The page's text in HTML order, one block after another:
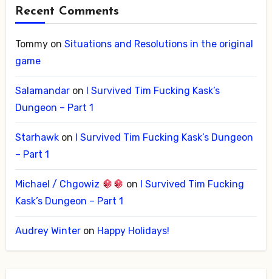
Recent Comments
Tommyon Situations and Resolutions in the original
game
Salamandaron I Survived Tim Fucking Kask’s
Dungeon – Part 1
Starhawkon I Survived Tim Fucking Kask’s Dungeon
– Part 1
Michael / Chgowiz on I Survived Tim Fucking
Kask’s Dungeon – Part 1
Audrey Winteron Happy Holidays!